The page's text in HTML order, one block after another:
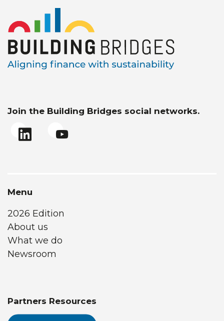
Join the Building Bridges social networks.
Menu
2026 Edition
About us
What we do
Newsroom
Partners Resources